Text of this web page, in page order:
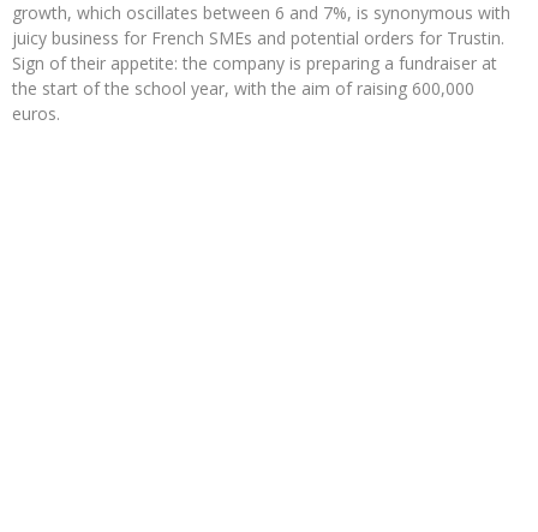
growth, which oscillates between 6 and 7%, is synonymous with
juicy business for French SMEs and potential orders for Trustin.
Sign of their appetite: the company is preparing a fundraiser at
the start of the school year, with the aim of raising 600,000
euros.